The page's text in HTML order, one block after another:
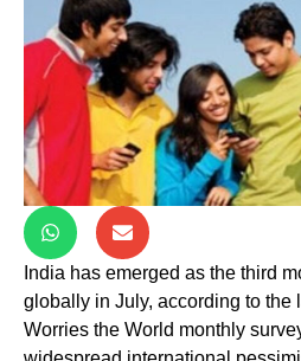
India has emerged as the third
globally in July, according to the
Worries the World monthly